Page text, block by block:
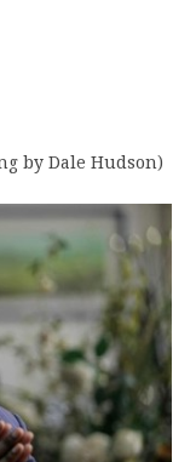
by Dale Hudson)